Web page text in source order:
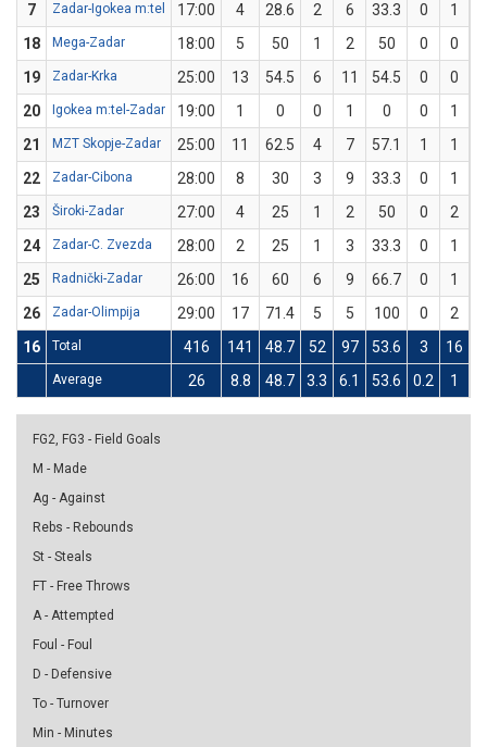
7
Zadar-Igokea m:tel 17:00 4 28.6 2 6 33.3 0 1
18
Mega-Zadar 18:00 5 50 1 2 50 0 0
19
Zadar-Krka 25:00 13 54.5 6 11 54.5 0 0
20
Igokea m:tel-Zadar 19:00 1 0 0 1 0 0 1
21
MZT Skopje-Zadar 25:00 11 62.5 4 7 57.1 1 1
22
Zadar-Cibona 28:00 8 30 3 9 33.3 0 1
23
Široki-Zadar 27:00 4 25 1 2 50 0 2
24
Zadar-C. Zvezda 28:00 2 25 1 3 33.3 0 1
25
Radnički-Zadar 26:00 16 60 6 9 66.7 0 1
26
Zadar-Olimpija 29:00 17 71.4 5 5 100 0 2
16
Total 416 141 48.7 52 97 53.6 3 16
Average 26 8.8 48.7 3.3 6.1 53.6 0.2 1
FG2, FG3 - Field Goals
M - Made
Ag - Against
Rebs - Rebounds
St - Steals
FT - Free Throws
A - Attempted
Foul - Foul
D - Defensive
To - Turnover
Min - Minutes